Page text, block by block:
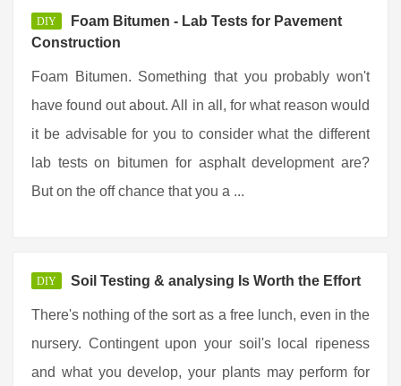
DIY
Foam Bitumen - Lab Tests for Pavement
Construction
Foam Bitumen. Something that you probably won't
have found out about. All in all, for what reason would
it be advisable for you to consider what the different
lab tests on bitumen for asphalt development are?
But on the off chance that you a ...
DIY Soil Testing & analysing Is Worth the Effort
There's nothing of the sort as a free lunch, even in the
nursery. Contingent upon your soil's local ripeness
and what you develop, your plants may perform for